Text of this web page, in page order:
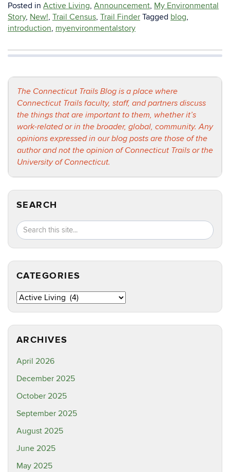
Posted in Active Living, Announcement, My Environmental
Story, New!, Trail Census, Trail Finder Tagged blog,
introduction, myenvironmentalstory
The Connecticut Trails Blog is a place where
Connecticut Trails faculty, staff, and partners discuss
the things that are important to them, whether it’s
work-related or in the broader, global, community. Any
opinions expressed in our blog posts are those of the
author and not the opinion of Connecticut Trails or the
University of Connecticut.
SEARCH
Search
this
Site
Search
in
https://
CATEGORIES
Categories
ARCHIVES
April 2026
December 2025
October 2025
September 2025
August 2025
June 2025
May 2025